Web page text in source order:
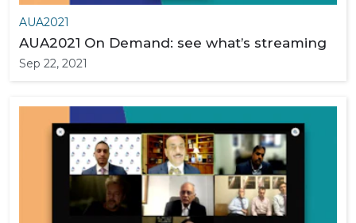
AUA2021
AUA2021 On Demand: see what’s streaming
Sep 22, 2021